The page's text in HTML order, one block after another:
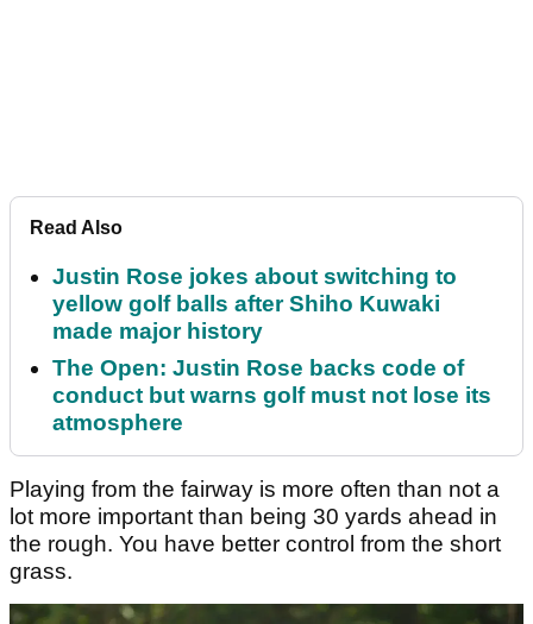
Read Also
Justin Rose jokes about switching to
yellow golf balls after Shiho Kuwaki
made major history
The Open: Justin Rose backs code of
conduct but warns golf must not lose its
atmosphere
Playing from the fairway is more often than not a
lot more important than being 30 yards ahead in
the rough. You have better control from the short
grass.